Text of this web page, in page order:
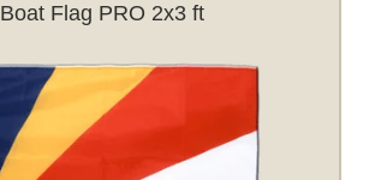
Boat Flag PRO 2x3 ft